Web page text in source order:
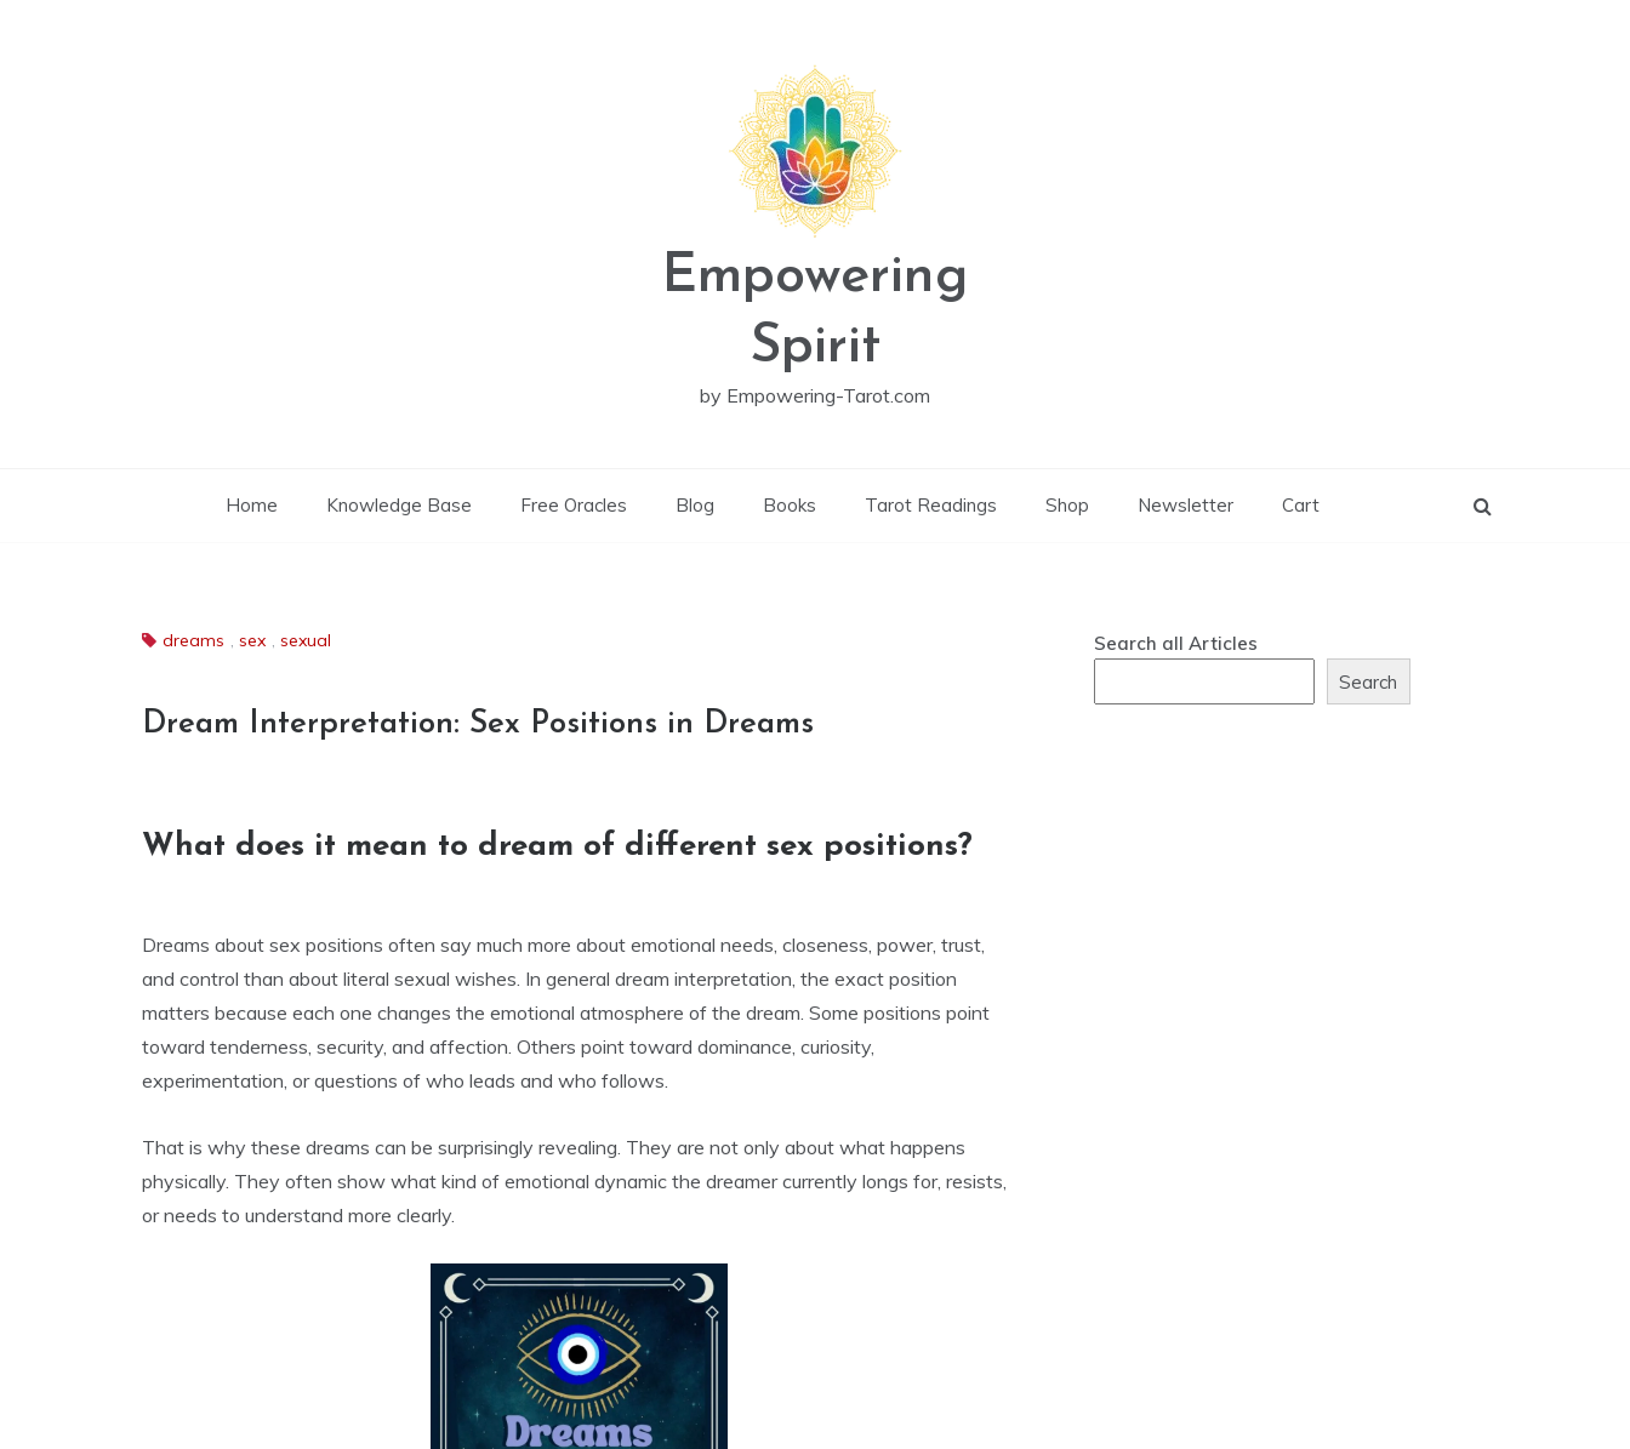
Empowering
Spirit
by Empowering-Tarot.com
Home Knowledge Base Free Oracles Blog Books Tarot Readings Shop Newsletter Cart
dreams , sex , sexual
Dream Interpretation: Sex Positions in Dreams
What does it mean to dream of different sex positions?
Dreams about sex positions often say much more about emotional needs, closeness, power, trust,
and control than about literal sexual wishes. In general dream interpretation, the exact position
matters because each one changes the emotional atmosphere of the dream. Some positions point
toward tenderness, security, and affection. Others point toward dominance, curiosity,
experimentation, or questions of who leads and who follows.
That is why these dreams can be surprisingly revealing. They are not only about what happens
physically. They often show what kind of emotional dynamic the dreamer currently longs for, resists,
or needs to understand more clearly.
Search all Articles
Search